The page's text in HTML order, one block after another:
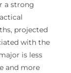
a strong
projected
with the
is less
and more